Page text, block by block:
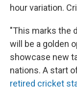
hour variation.
"This marks the
will be a golden
showcase new
nations. A start
retired cricket